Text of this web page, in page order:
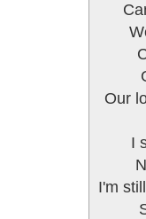
Our
I
I'm